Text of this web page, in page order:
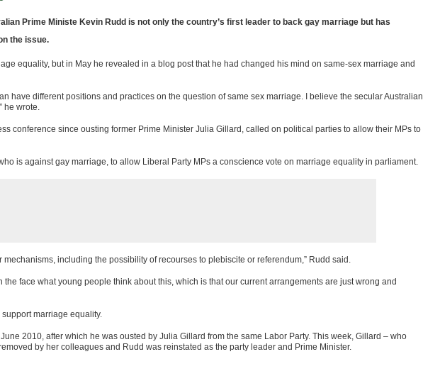
Prime Ministe Kevin Rudd is not only the country’s first leader to back gay marriage but has
the issue.
equality, but in May he revealed in a blog post that he had changed his mind on same-sex marriage and
have different positions and practices on the question of same sex marriage. I believe the secular Australian
he wrote.
conference since ousting former Prime Minister Julia Gillard, called on political parties to allow their MPs to
is against gay marriage, to allow Liberal Party MPs a conscience vote on marriage equality in parliament.
mechanisms, including the possibility of recourses to plebiscite or referendum,” Rudd said.
the face what young people think about this, which is that our current arrangements are just wrong and
marriage equality.
2010, after which he was ousted by Julia Gillard from the same Labor Party. This week, Gillard – who
by her colleagues and Rudd was reinstated as the party leader and Prime Minister.